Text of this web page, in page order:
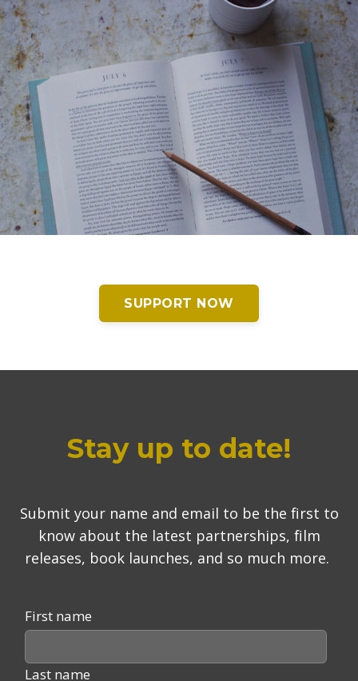
SUPPORT NOW
Stay up to date!
Submit your name and email to be the first to
know about the latest partnerships, film
releases, book launches, and so much more.
First name
Last name